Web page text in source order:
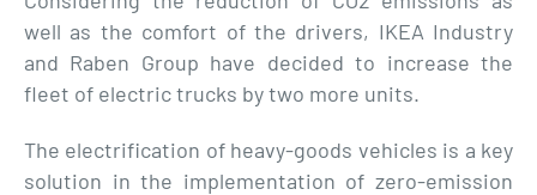
well as the comfort of the drivers, IKEA Industry
and Raben Group have decided to increase the
fleet of electric trucks by two more units.
The electrification of heavy-goods vehicles is a key
solution in the implementation of zero-emission